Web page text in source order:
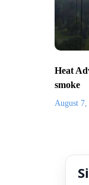
Heat
smoke
August 7,